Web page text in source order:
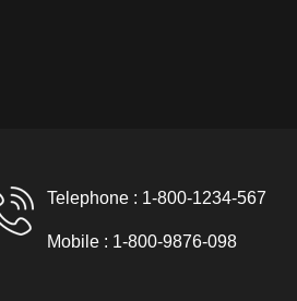
Telephone : 1-800-1234-567
Mobile : 1-800-9876-098